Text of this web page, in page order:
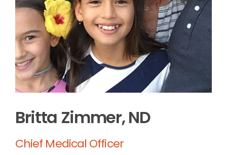
Britta Zimmer, ND
Chief Medical Officer